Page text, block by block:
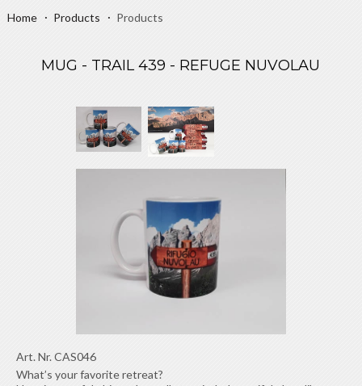
Home Products Products
MUG - TRAIL 439 - REFUGE NUVOLAU
Art. Nr.CAS046
What’s your favorite retreat?